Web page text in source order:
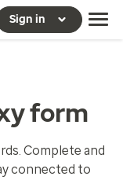
Sign in
form
Complete and
connected to